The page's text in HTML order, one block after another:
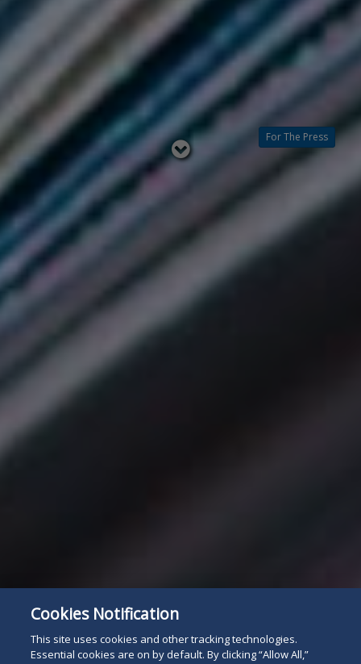
For The Press
Read
below
Cookies Notification
This site uses cookies and other tracking technologies.
Essential cookies are on by default. By clicking “Allow All,”